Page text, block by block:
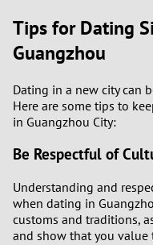
Tips for Dating
Guangzhou
Dating in a new city can
Here are some tips to
in Guangzhou City:
Be Respectful of
Understanding and
when dating in
customs and traditions,
and show that you value